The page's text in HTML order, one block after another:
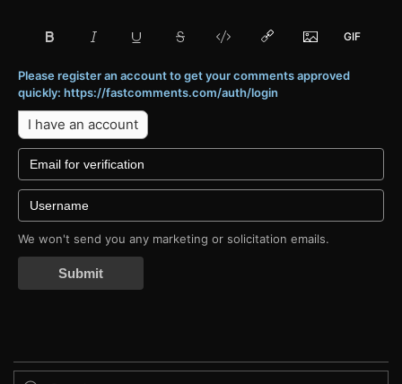
Please register an account to get your comments approved
quickly: https://fastcomments.com/auth/login
I have an account
We won't send you any marketing or solicitation emails.
Submit